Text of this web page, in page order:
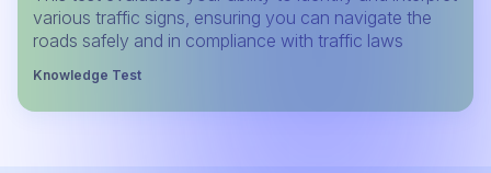
various traffic signs, ensuring you can navigate the
roads safely and in compliance with traffic laws
Knowledge Test